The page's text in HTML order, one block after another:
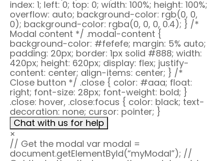
index: 1; left: 0; top: 0; width: 100%; height: 100%;
overflow: auto; background-color: rgb(0, 0,
0); background-color: rgba(0, 0, 0, 0.4); } /*
Modal content */ .modal-content {
background-color: #fefefe; margin: 5% auto;
padding: 20px; border: 1px solid #888; width:
420px; height: 620px; display: flex; justify-
content: center; align-items: center; } /*
Close button */ .close { color: #aaa; float:
right; font-size: 28px; font-weight: bold; }
.close: hover, .close:focus { color: black; text-
decoration: none; cursor: pointer; }
Chat with us for help
×
// Get the modal var modal =
document.getElementById(“myModal”); //